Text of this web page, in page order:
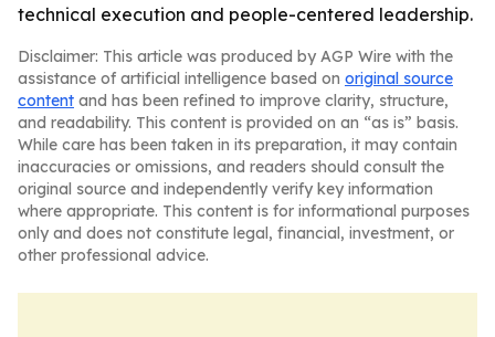
technical execution and people-centered leadership.
Disclaimer: This article was produced by AGP Wire with the
assistance of artificial intelligence based on original source
content and has been refined to improve clarity, structure,
and readability. This content is provided on an “as is” basis.
While care has been taken in its preparation, it may contain
inaccuracies or omissions, and readers should consult the
original source and independently verify key information
where appropriate. This content is for informational purposes
only and does not constitute legal, financial, investment, or
other professional advice.